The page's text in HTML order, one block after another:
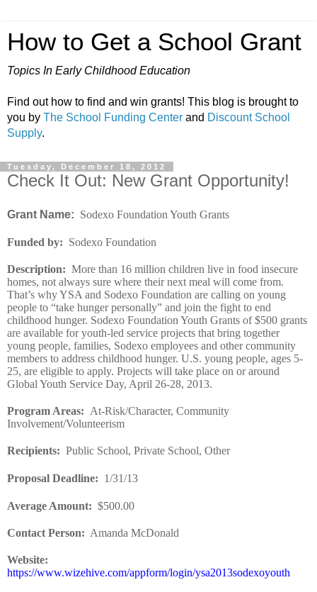
How to Get a School Grant
Topics In Early Childhood Education
Find out how to find and win grants! This blog is brought to
you by The School Funding Center and Discount School
Supply.
Tuesday, December 18, 2012
Check It Out: New Grant Opportunity!
Grant Name: Sodexo Foundation Youth Grants
Funded by: Sodexo Foundation
Description: More than 16 million children live in food insecure
homes, not always sure where their next meal will come from.
That’s why YSA and Sodexo Foundation are calling on young
people to “take hunger personally” and join the fight to end
childhood hunger. Sodexo Foundation Youth Grants of $500 grants
are available for youth-led service projects that bring together
young people, families, Sodexo employees and other community
members to address childhood hunger. U.S. young people, ages 5-
25, are eligible to apply. Projects will take place on or around
Global Youth Service Day, April 26-28, 2013.
Program Areas: At-Risk/Character, Community
Involvement/Volunteerism
Recipients: Public School, Private School, Other
Proposal Deadline: 1/31/13
Average Amount: $500.00
Contact Person: Amanda McDonald
Website:
https://www.wizehive.com/appform/login/ysa2013sodexoyouth